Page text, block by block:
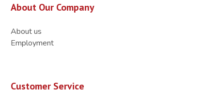
About Our Company
About us
Employment
Customer Service